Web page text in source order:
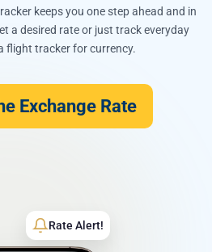
Rate Alert!
keeps you one step ahead and in
a desired rate or just track everyday
flight tracker for currency.
Exchange Rate